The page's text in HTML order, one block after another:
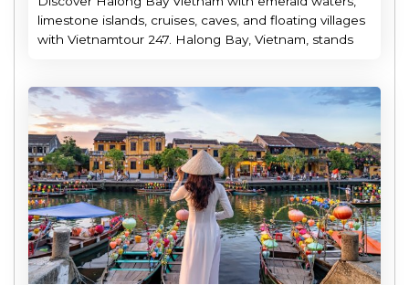
limestone islands, cruises, caves, and floating villages
with Vietnamtour 247. Halong Bay, Vietnam, stands